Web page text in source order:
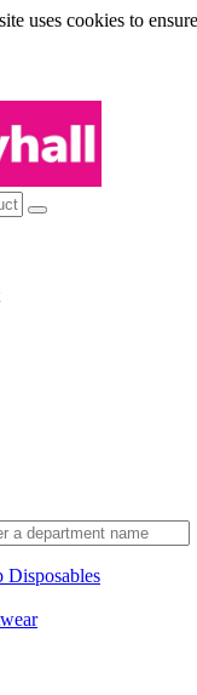
uses cookies to
Disposables